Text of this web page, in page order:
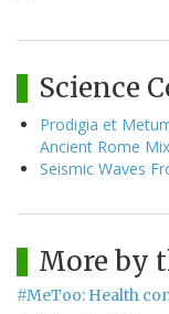
Science
Prodigia et
Ancient Rome
Seismic Waves
More by
#MeToo: Health